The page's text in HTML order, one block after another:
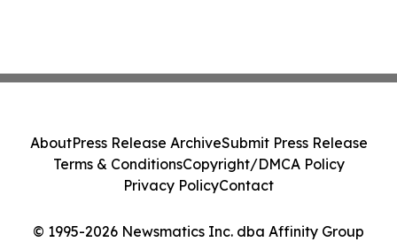
© 1995-2026 Newsmatics Inc. dba Affinity Group
AboutPress Release ArchiveSubmit Press Release
Terms & ConditionsCopyright/DMCA Policy
Privacy PolicyContact